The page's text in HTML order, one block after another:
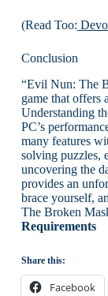
(Read Too:
Conclusion
“Evil Nun: The
game that offers
Understanding
PC’s
many features
solving puzzles,
uncovering the
provides an
brace yourself,
The Broken
Requirements
Share this:
Facebook